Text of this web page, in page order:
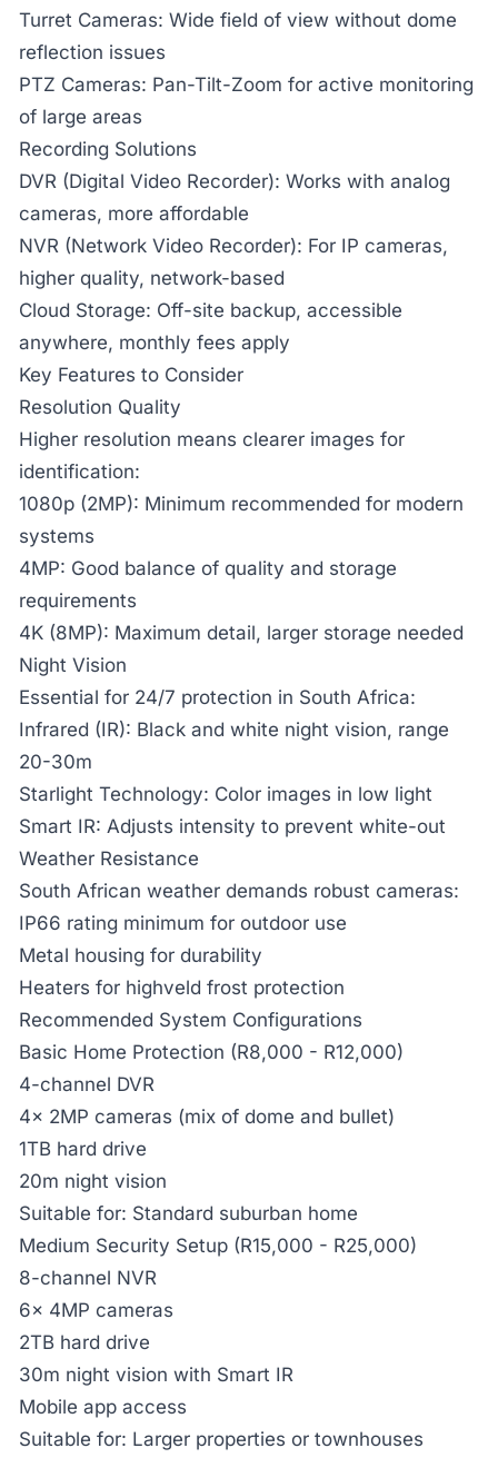
Turret Cameras: Wide field of view without dome
reflection issues
PTZ Cameras: Pan-Tilt-Zoom for active monitoring
of large areas
Recording Solutions
DVR (Digital Video Recorder): Works with analog
cameras, more affordable
NVR (Network Video Recorder): For IP cameras,
higher quality, network-based
Cloud Storage: Off-site backup, accessible
anywhere, monthly fees apply
Key Features to Consider
Resolution Quality
Higher resolution means clearer images for
identification:
1080p (2MP): Minimum recommended for modern
systems
4MP: Good balance of quality and storage
requirements
4K (8MP): Maximum detail, larger storage needed
Night Vision
Essential for 24/7 protection in South Africa:
Infrared (IR): Black and white night vision, range
20-30m
Starlight Technology: Color images in low light
Smart IR: Adjusts intensity to prevent white-out
Weather Resistance
South African weather demands robust cameras:
IP66 rating minimum for outdoor use
Metal housing for durability
Heaters for highveld frost protection
Recommended System Configurations
Basic Home Protection (R8,000 - R12,000)
4-channel DVR
4x 2MP cameras (mix of dome and bullet)
1TB hard drive
20m night vision
Suitable for: Standard suburban home
Medium Security Setup (R15,000 - R25,000)
8-channel NVR
6x 4MP cameras
2TB hard drive
30m night vision with Smart IR
Mobile app access
Suitable for: Larger properties or townhouses